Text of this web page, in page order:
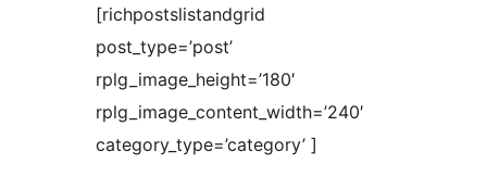
[richpostslistandgrid
post_type=’post’
rplg_image_height=’180′
rplg_image_content_width=’240′
category_type=’category’ ]